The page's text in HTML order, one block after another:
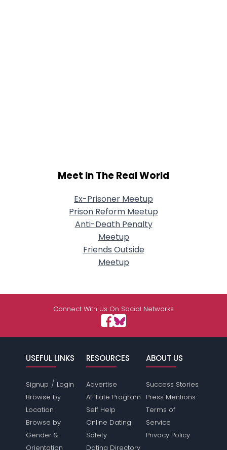
Meet In The Real World
Ex-Prisoner Meetup
Prison Reform Meetup
Anti-Death Penalty
Meetup
Friends Outside
Meetup
Connect With Us On Social Networks
USEFUL LINKS
Signup / Login
Browse by
Location
Browse by
Gender &
Orientation
RESOURCES
Advertise
Affiliate Program
Self Help
Online Dating
Safety
Dating Directory
ABOUT US
Success Stories
Press Mentions
Terms of
Service
Privacy Policy